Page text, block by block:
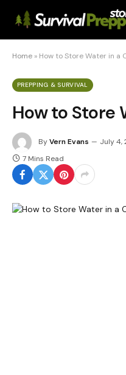
Home » How to Store Water in a
PREPPING & SURVIVAL
How to Store
ByVern Evans July 4,
7 Mins Read